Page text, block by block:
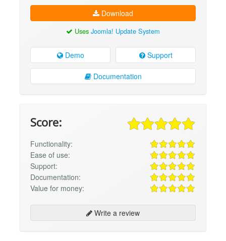
Download
Uses Joomla! Update System
Demo Support
Documentation
Score:
Functionality:
Ease of use:
Support:
Documentation:
Value for money:
Write a review